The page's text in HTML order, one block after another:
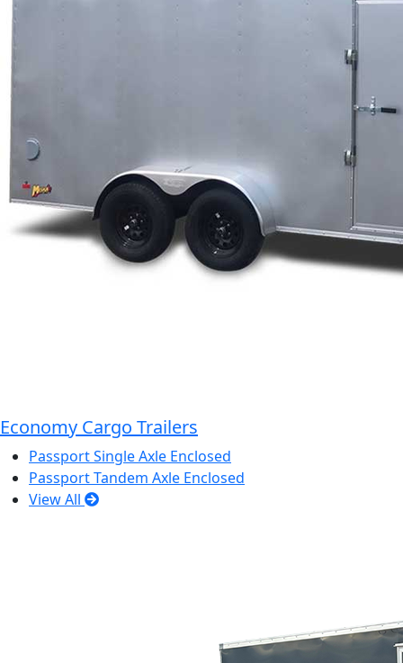
Economy Cargo Trailers
Passport Single Axle Enclosed
Passport Tandem Axle Enclosed
View All